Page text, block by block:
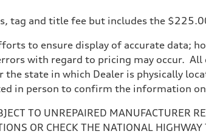
tag and title fee but includes the
to ensure display of accurate data;
with regard to pricing may occur.
the state in which Dealer is physically
in person to confirm the information
TO UNREPAIRED MANUFACTURER
OR CHECK THE NATIONAL